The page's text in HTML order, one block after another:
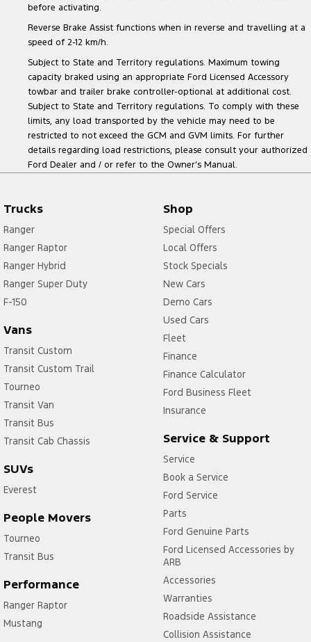
before activating.
Reverse Brake Assist functions when in reverse and travelling at a
speed of 2-12 km/h.
Subject to State and Territory regulations. Maximum towing
capacity braked using an appropriate Ford Licensed Accessory
towbar and trailer brake controller-optional at additional cost.
Subject to State and Territory regulations. To comply with these
limits, any load transported by the vehicle may need to be
restricted to not exceed the GCM and GVM limits. For further
details regarding load restrictions, please consult your authorized
Ford Dealer and / or refer to the Owner’s Manual.
Trucks
Ranger
Ranger Raptor
Ranger Hybrid
Ranger Super Duty
F-150
Vans
Transit Custom
Transit Custom Trail
Tourneo
Transit Van
Transit Bus
Transit Cab Chassis
SUVs
Everest
People Movers
Tourneo
Transit Bus
Performance
Ranger Raptor
Mustang
Shop
Special Offers
Local Offers
Stock Specials
New Cars
Demo Cars
Used Cars
Fleet
Finance
Finance Calculator
Ford Business Fleet
Insurance
Service & Support
Service
Book a Service
Ford Service
Parts
Ford Genuine Parts
Ford Licensed Accessories by
ARB
Accessories
Warranties
Roadside Assistance
Collision Assistance